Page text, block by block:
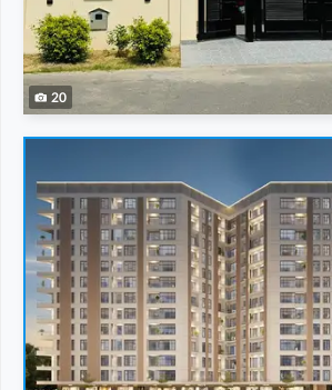
20
Flats
1.39 Crore
2.9 Marla